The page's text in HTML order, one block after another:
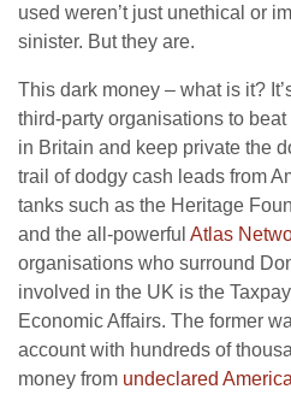
used weren’t just unethical or
sinister. But they are.
This dark money – what is it?
third-party organisations to
in Britain and keep private the
trail of dodgy cash leads from
tanks such as the Heritage
and the all-powerful Atlas
organisations who surround
involved in the UK is the
Economic Affairs. The former
account with hundreds of
money from undeclared